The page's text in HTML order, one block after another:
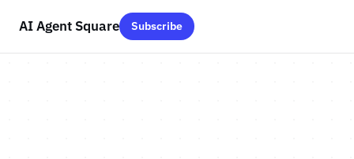
AI Agent Square Subscribe